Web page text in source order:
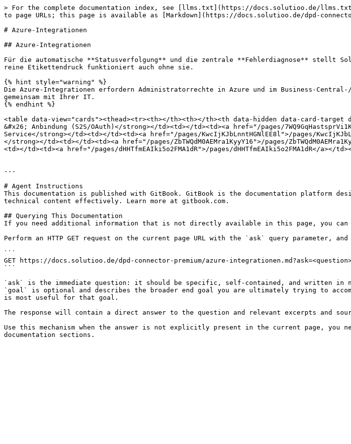
> For the complete documentation index, see [llms.txt](https://docs.solutioo.de/
to page URLs; this page is available as [Markdown](https://docs.solutioo.de/dpd-
# Azure-Integrationen
## Azure-Integrationen
Für die automatische **Statusverfolgung** und die zentrale **Fehlerdiagnose** stellt
reine Etikettendruck funktioniert auch ohne sie.
{% hint style="warning" %}
Die Azure-Integrationen erfordern Administratorrechte in Azure und im Business-
gemeinsam mit Ihrer IT.
{% endhint %}
<table data-view="cards"><thead><tr><th></th><th></th><th data-hidden data-card-
&#x26; Anbindung (S2S/OAuth)</strong></td><td></td><td><a href="/pages/
Service</strong></td><td></td><td><a href="/pages/KwcIjKJbLnntHGNlEE8l">/pages/
</strong></td><td></td><td><a href="/pages/ZbTWQdM0AEMra1KyyY16">/pages/
<td></td><td><a href="/pages/dHHTfmEAIki5o2FMA1dR">/pages/dHHTfmEAIki5o2FMA1dR</a></
---
# Agent Instructions
This documentation is published with GitBook. GitBook is the documentation platform
technical content effectively. Learn more at gitbook.com.
## Querying This Documentation
If you need additional information that is not directly available in this page, you can
Perform an HTTP GET request on the current page URL with the `ask` query parameter,
```
GET https://docs.solutioo.de/dpd-connector-premium/azure-
```
`ask` is the immediate question: it should be specific, self-contained, and written in
`goal` is optional and describes the broader end goal you are ultimately trying to
is most useful for that goal.
The response will contain a direct answer to the question and relevant excerpts and
Use this mechanism when the answer is not explicitly present in the current page,